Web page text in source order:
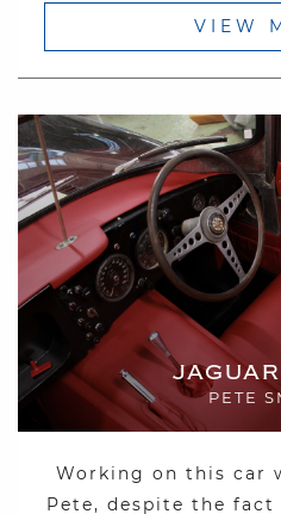
VIEW
PETE
Working on this car
Pete, despite the